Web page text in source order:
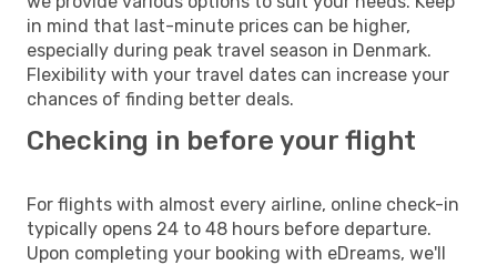
in mind that last-minute prices can be higher,
especially during peak travel season in Denmark.
Flexibility with your travel dates can increase your
chances of finding better deals.
Checking in before your flight
For flights with almost every airline, online check-in
typically opens 24 to 48 hours before departure.
Upon completing your booking with eDreams, we'll